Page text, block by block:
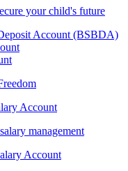
your child's future
Account (BSBDA)
Account
management
Account